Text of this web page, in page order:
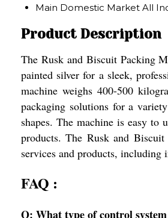
Main Domestic Market All
Product Description
The Rusk and Biscuit Packing
painted silver for a sleek,
machine weighs 400-500
packaging solutions for a
shapes. The machine is easy
products. The Rusk and
services and products, including
FAQ :
Q: What type of control